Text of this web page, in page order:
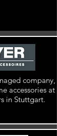
company,
accessories at
in Stuttgart.